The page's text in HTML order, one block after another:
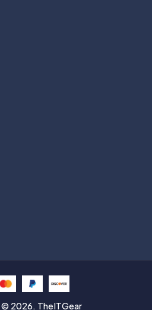
2026. TheITGear